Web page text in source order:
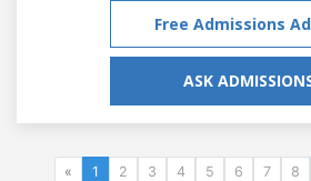
Free Admissions
ASK
« 1 2 3 4 5 6 7 8